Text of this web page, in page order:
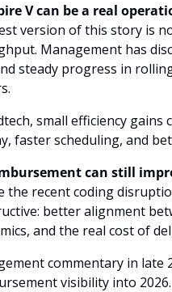
V can be a real
version of this story is
Management has
steady progress in
small efficiency
faster scheduling, and
can still
the recent coding
better alignment
and the real cost of
commentary in late
visibility into 2026.